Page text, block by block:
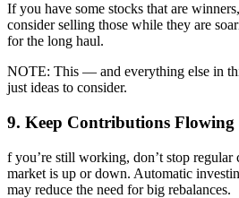
If you have some stocks that are
consider selling those while they are
for the long haul.
NOTE: This — and everything else in
just ideas to consider.
9. Keep Contributions Flowing
f you’re still working, don’t stop
market is up or down. Automatic
may reduce the need for big rebalances.